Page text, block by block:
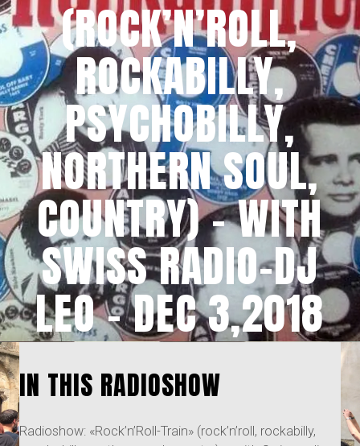
(ROCK’N’ROLL,
ROCKABILLY,
PSYCHOBILLY,
NORTHERN SOUL,
COUNTRY) – WITH
SWISS RADIO-DJ
LEO – DEC 3,2018
IN THIS RADIOSHOW
Radioshow: «Rock’n’Roll-Train» (rock’n’roll, rockabilly,